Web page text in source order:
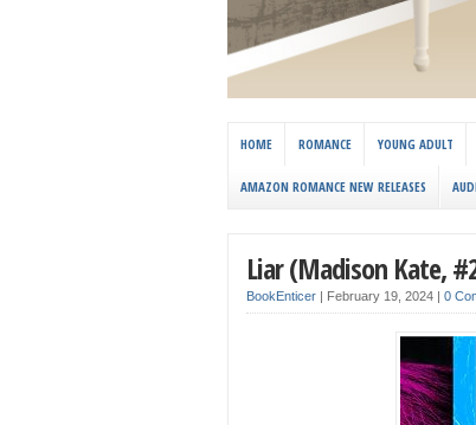
HOME ROMANCE YOUNG ADULT
AMAZON ROMANCE NEW RELEASES
Liar (Madison Kate,
BookEnticer February 19, 2024 0